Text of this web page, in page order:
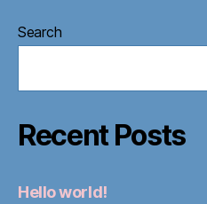
Search
Recent Posts
Hello world!